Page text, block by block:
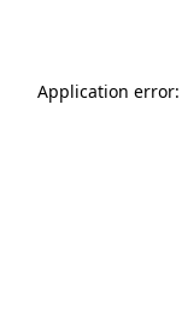
Application